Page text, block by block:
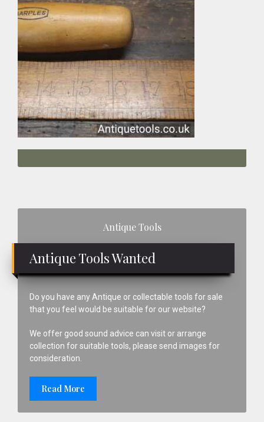
Antique Tools
Antique Tools Wanted
Do you have any Antique or collectable tools for sale
that you feel would be suitable for our website?
We offer good sound advice can visit or arrange
collection for suitable tools, please send images for
consideration.
Read More